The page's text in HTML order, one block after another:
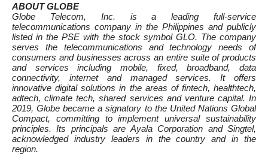
ABOUT GLOBE
Globe Telecom, Inc. is a leading full-service
telecommunications company in the Philippines and publicly
listed in the PSE with the stock symbol GLO. The company
serves the telecommunications and technology needs of
consumers and businesses across an entire suite of products
and services including mobile, fixed, broadband, data
connectivity, internet and managed services. It offers
innovative digital solutions in the areas of fintech, healthtech,
adtech, climate tech, shared services and venture capital. In
2019, Globe became a signatory to the United Nations Global
Compact, committing to implement universal sustainability
principles. Its principals are Ayala Corporation and Singtel,
acknowledged industry leaders in the country and in the
region.